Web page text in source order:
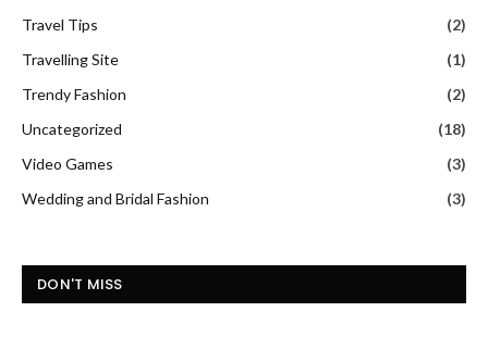
Travel Tips
(2)
Travelling Site
(1)
Trendy Fashion
(2)
Uncategorized
(18)
Video Games
(3)
Wedding and Bridal Fashion
(3)
DON'T MISS